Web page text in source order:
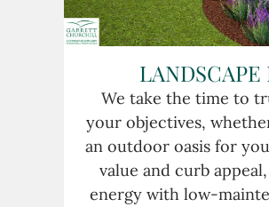
LANDSCAPE
We take the time to
your objectives,
an outdoor oasis for
value and curb
energy with low-